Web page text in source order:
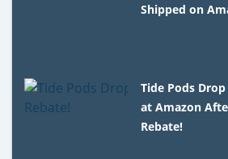
Shipped on
Tide Pods
at Amazon
Rebate!